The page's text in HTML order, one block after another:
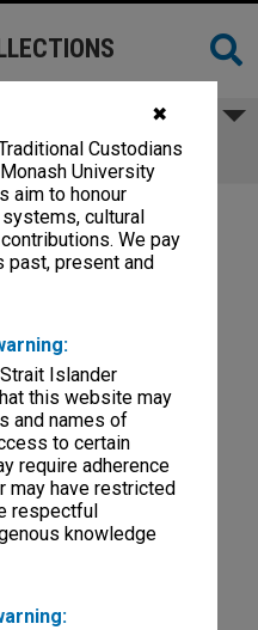
✖
Custodians
University
aim to honour
cultural
We pay
present and
Islander
this website may
and names of
to certain
require adherence
may have restricted
respectful
knowledge
[1913]
work of John Monash